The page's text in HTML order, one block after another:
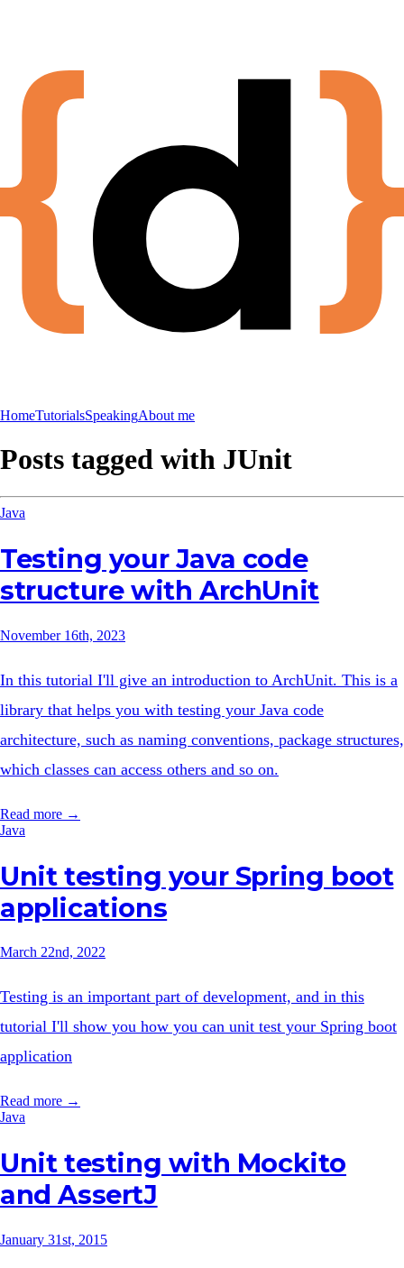
HomeTutorialsSpeakingAbout me
Posts tagged with JUnit
Java
Testing your Java code
structure with ArchUnit
November 16th, 2023
In this tutorial I'll give an introduction to ArchUnit. This is a
library that helps you with testing your Java code
architecture, such as naming conventions, package structures,
which classes can access others and so on.
Read more →
Java
Unit testing your Spring boot
applications
March 22nd, 2022
Testing is an important part of development, and in this
tutorial I'll show you how you can unit test your Spring boot
application
Read more →
Java
Unit testing with Mockito
and AssertJ
January 31st, 2015